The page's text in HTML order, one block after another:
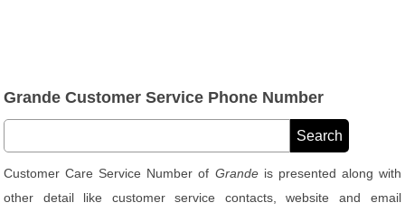
Grande Customer Service Phone Number
Customer Care Service Number of Grandeis presented along with
other detail like customer service contacts, website and email